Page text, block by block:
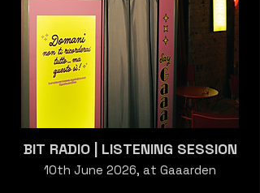
BIT RADIO | LISTENING SESSION
10th June 2026, at Gaaarden